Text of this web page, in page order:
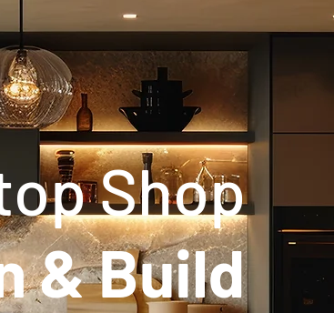
Shop
& Build